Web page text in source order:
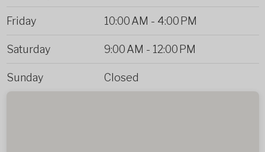
Friday 10:00 AM - 4:00 PM
Saturday 9:00 AM - 12:00 PM
Sunday Closed